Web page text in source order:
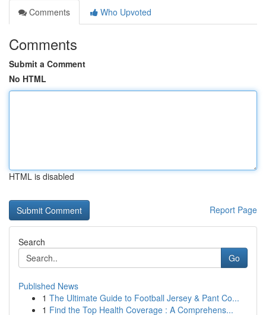
Comments
Who Upvoted
Comments
Submit a Comment
No HTML
HTML is disabled
Report Page
Search
Go
Published News
1 The Ultimate Guide to Football Jersey & Pant Co...
1 Find the Top Health Coverage : A Comprehens...